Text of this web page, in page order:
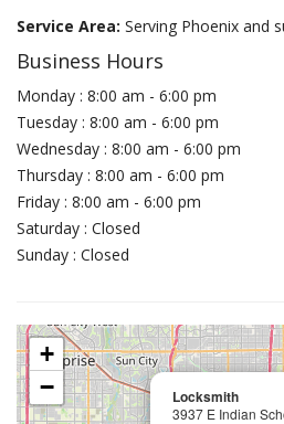
Service Area: Serving Phoenix and
Business Hours
Monday : 8:00 am - 6:00 pm
Tuesday : 8:00 am - 6:00 pm
Wednesday : 8:00 am - 6:00 pm
Thursday : 8:00 am - 6:00 pm
Friday : 8:00 am - 6:00 pm
Saturday : Closed
Sunday : Closed
Locksmith
3937 E Indian
+
−